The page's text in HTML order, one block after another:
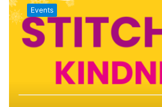
of
Kindness:
Warm
Events